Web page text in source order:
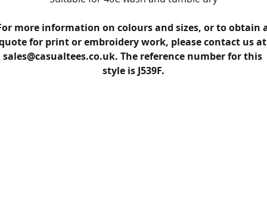
more information on colours and sizes, or to obtain
for print or embroidery work, please contact us at
sales@casualtees.co.uk. The reference number for this
style is J539F.